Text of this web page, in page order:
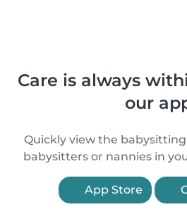
Care is always
our
Quickly view the
babysitters or nannies in
App Store